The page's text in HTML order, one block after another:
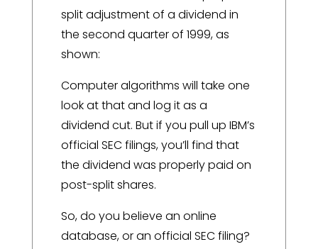
split adjustment of a dividend in
the second quarter of 1999, as
shown:
Computer algorithms will take one
look at that and log it as a
dividend cut. But if you pull up IBM’s
official SEC filings, you’ll find that
the dividend was properly paid on
post-split shares.
So, do you believe an online
database, or an official SEC filing?